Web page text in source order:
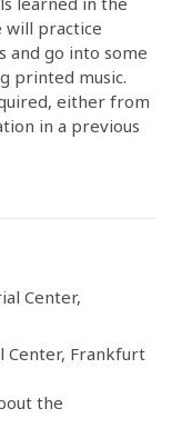
will practice
and go into some
printed music.
either from
in a previous
Center,
Center, Frankfurt
the